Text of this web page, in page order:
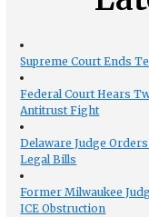
Supreme Court Ends
Federal Court Hears
Antitrust Fight
Delaware Judge
Legal Bills
Former Milwaukee
ICE Obstruction